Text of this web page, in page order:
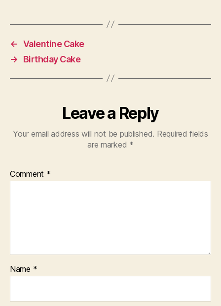
← Valentine Cake
→
Birthday Cake
Leave a Reply
Your email address will not be published. Required fields
are marked *
Comment *
Name *